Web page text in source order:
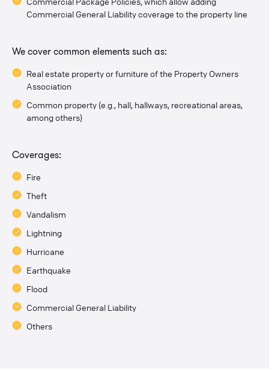
Commercial General Liability coverage to the property line
We cover common elements such as:
Real estate property or furniture of the Property Owners
Association
Common property (e.g., hall, hallways, recreational areas,
among others)
Coverages:
Fire
Theft
Vandalism
Lightning
Hurricane
Earthquake
Flood
Commercial General Liability
Others